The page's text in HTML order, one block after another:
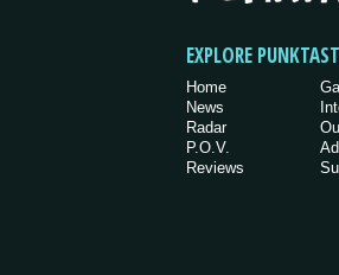
EXPLORE
Home
News
Radar
P.O.V.
Reviews